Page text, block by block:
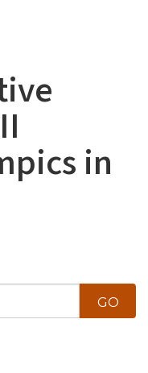
in